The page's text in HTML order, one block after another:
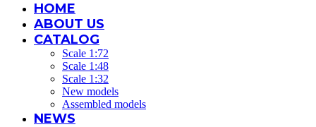
HOME
ABOUT US
CATALOG
Scale 1:72
Scale 1:48
Scale 1:32
New models
Assembled models
NEWS